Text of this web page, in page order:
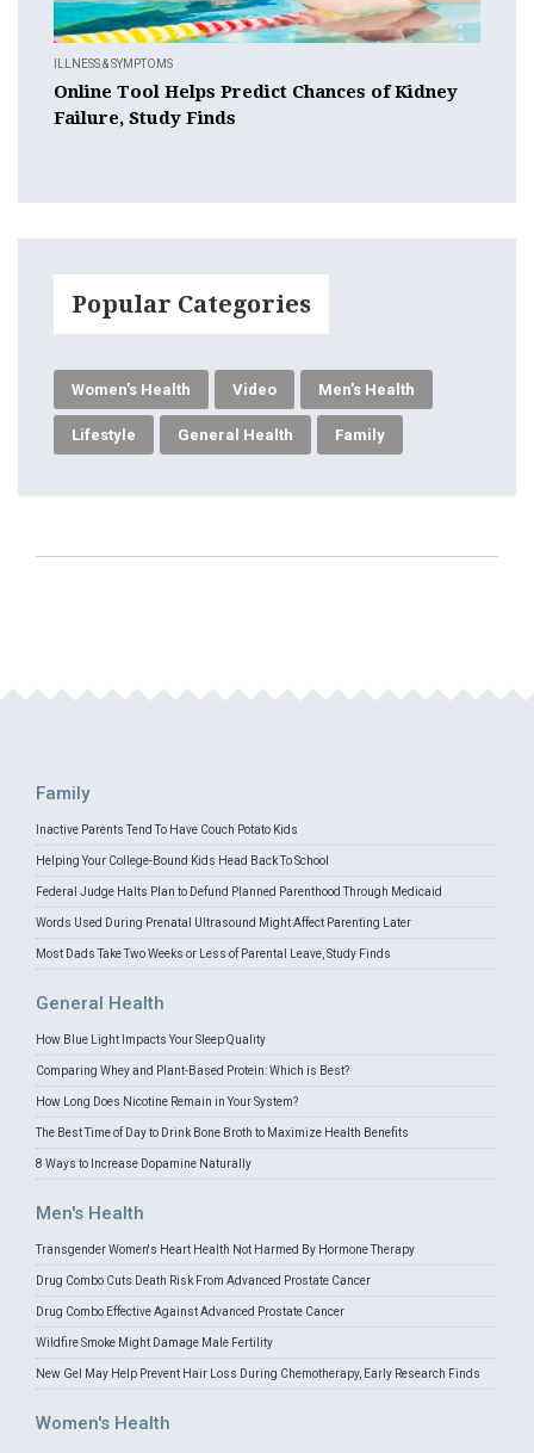
ILLNESS & SYMPTOMS
Online Tool Helps Predict Chances of Kidney
Failure, Study Finds
Popular Categories
Women's Health Video Men's Health
Lifestyle General Health Family
Family
Inactive Parents Tend To Have Couch Potato Kids
Helping Your College-Bound Kids Head Back To School
Federal Judge Halts Plan to Defund Planned Parenthood Through Medicaid
Words Used During Prenatal Ultrasound Might Affect Parenting Later
Most Dads Take Two Weeks or Less of Parental Leave, Study Finds
General Health
How Blue Light Impacts Your Sleep Quality
Comparing Whey and Plant-Based Protein: Which is Best?
How Long Does Nicotine Remain in Your System?
The Best Time of Day to Drink Bone Broth to Maximize Health Benefits
8 Ways to Increase Dopamine Naturally
Men's Health
Transgender Women's Heart Health Not Harmed By Hormone Therapy
Drug Combo Cuts Death Risk From Advanced Prostate Cancer
Drug Combo Effective Against Advanced Prostate Cancer
Wildfire Smoke Might Damage Male Fertility
New Gel May Help Prevent Hair Loss During Chemotherapy, Early Research Finds
Women's Health